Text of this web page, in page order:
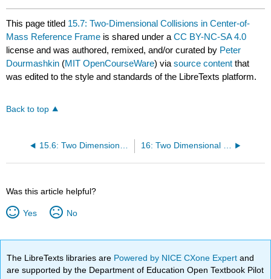
This page titled 15.7: Two-Dimensional Collisions in Center-of-
Mass Reference Frame is shared under aCC BY-NC-SA 4.0
license and was authored, remixed, and/or curated by Peter
Dourmashkin (MIT OpenCourseWare) viasource content that
was edited to the style and standards of the LibreTexts platform.
Back to top
15.6: Two Dimensional Elastic Collisions 16: Two Dimensional Rotational Kinematics
Was this article helpful?
Yes No
The LibreTexts libraries are Powered by NICE CXone Expertand
are supported by the Department of Education Open Textbook Pilot